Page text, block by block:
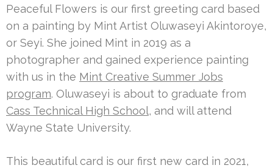
Peaceful Flowers is our first greeting card based
on a painting by Mint Artist Oluwaseyi Akintoroye,
or Seyi. She joined Mint in 2019 as a
photographer and gained experience painting
with us in the Mint Creative Summer Jobs
program. Oluwaseyi is about to graduate from
Cass Technical High School, and will attend
Wayne State University.
This beautiful card is our first new card in 2021,